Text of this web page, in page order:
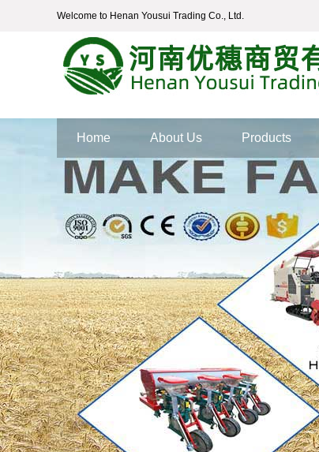
Welcome to Henan Yousui Trading Co., Ltd.
Home About Us Products